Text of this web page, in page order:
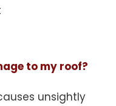
to my roof?
unsightly